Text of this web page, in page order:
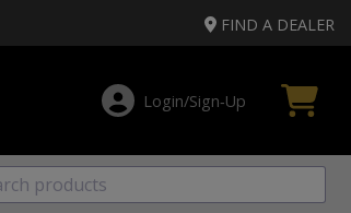
FIND A DEALER
Login/Sign‑Up